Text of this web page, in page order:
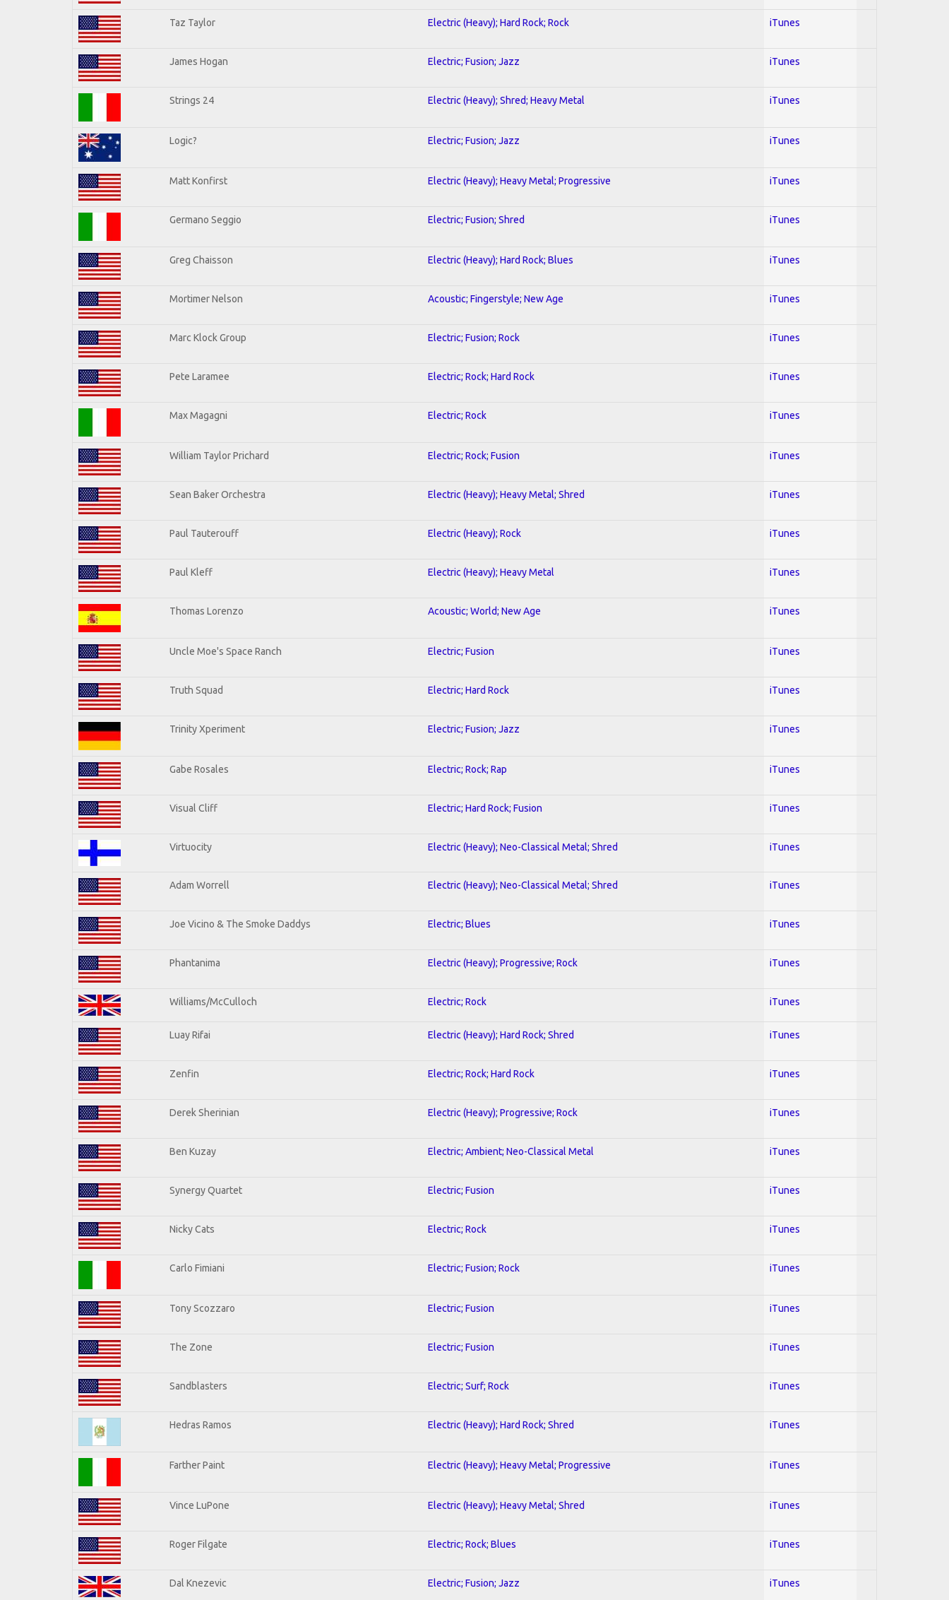
Taz Taylor Electric (Heavy); Hard Rock; Rock iTunes
James Hogan Electric; Fusion; Jazz iTunes
Strings 24 Electric (Heavy); Shred; Heavy Metal iTunes
Logic? Electric; Fusion; Jazz iTunes
Matt Konfirst Electric (Heavy); Heavy Metal; Progressive iTunes
Germano Seggio Electric; Fusion; Shred iTunes
Greg Chaisson Electric (Heavy); Hard Rock; Blues iTunes
Mortimer Nelson Acoustic; Fingerstyle; New Age iTunes
Marc Klock Group Electric; Fusion; Rock iTunes
Pete Laramee Electric; Rock; Hard Rock iTunes
Max Magagni Electric; Rock iTunes
William Taylor Prichard Electric; Rock; Fusion iTunes
Sean Baker Orchestra Electric (Heavy); Heavy Metal; Shred iTunes
Paul Tauterouff Electric (Heavy); Rock iTunes
Paul Kleff Electric (Heavy); Heavy Metal iTunes
Thomas Lorenzo Acoustic; World; New Age iTunes
Uncle Moe's Space Ranch Electric; Fusion iTunes
Truth Squad Electric; Hard Rock iTunes
Trinity Xperiment Electric; Fusion; Jazz iTunes
Gabe Rosales Electric; Rock; Rap iTunes
Visual Cliff Electric; Hard Rock; Fusion iTunes
Virtuocity Electric (Heavy); Neo-Classical Metal; Shred iTunes
Adam Worrell Electric (Heavy); Neo-Classical Metal; Shred iTunes
Joe Vicino & The Smoke Daddys Electric; Blues iTunes
Phantanima Electric (Heavy); Progressive; Rock iTunes
Williams/McCulloch Electric; Rock iTunes
Luay Rifai Electric (Heavy); Hard Rock; Shred iTunes
Zenfin Electric; Rock; Hard Rock iTunes
Derek Sherinian Electric (Heavy); Progressive; Rock iTunes
Ben Kuzay Electric; Ambient; Neo-Classical Metal iTunes
Synergy Quartet Electric; Fusion iTunes
Nicky Cats Electric; Rock iTunes
Carlo Fimiani Electric; Fusion; Rock iTunes
Tony Scozzaro Electric; Fusion iTunes
The Zone Electric; Fusion iTunes
Sandblasters Electric; Surf; Rock iTunes
Hedras Ramos Electric (Heavy); Hard Rock; Shred iTunes
Farther Paint Electric (Heavy); Heavy Metal; Progressive iTunes
Vince LuPone Electric (Heavy); Heavy Metal; Shred iTunes
Roger Filgate Electric; Rock; Blues iTunes
Dal Knezevic Electric; Fusion; Jazz iTunes